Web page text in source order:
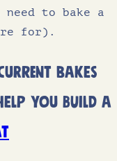
need to bake a
for).
bakes
you build a